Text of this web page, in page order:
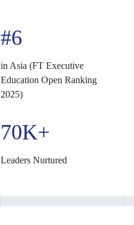
#6
in Asia (FT Executive
Education Open Ranking
2025)
70K+
Leaders Nurtured